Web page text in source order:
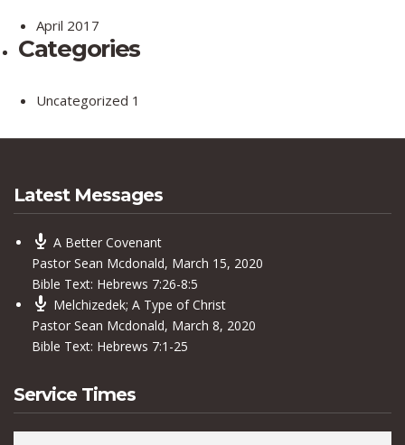
April 2017
Categories
Uncategorized 1
Latest Messages
A Better Covenant
Pastor Sean Mcdonald, March 15, 2020
Bible Text: Hebrews 7:26-8:5
Melchizedek; A Type of Christ
Pastor Sean Mcdonald, March 8, 2020
Bible Text: Hebrews 7:1-25
Service Times